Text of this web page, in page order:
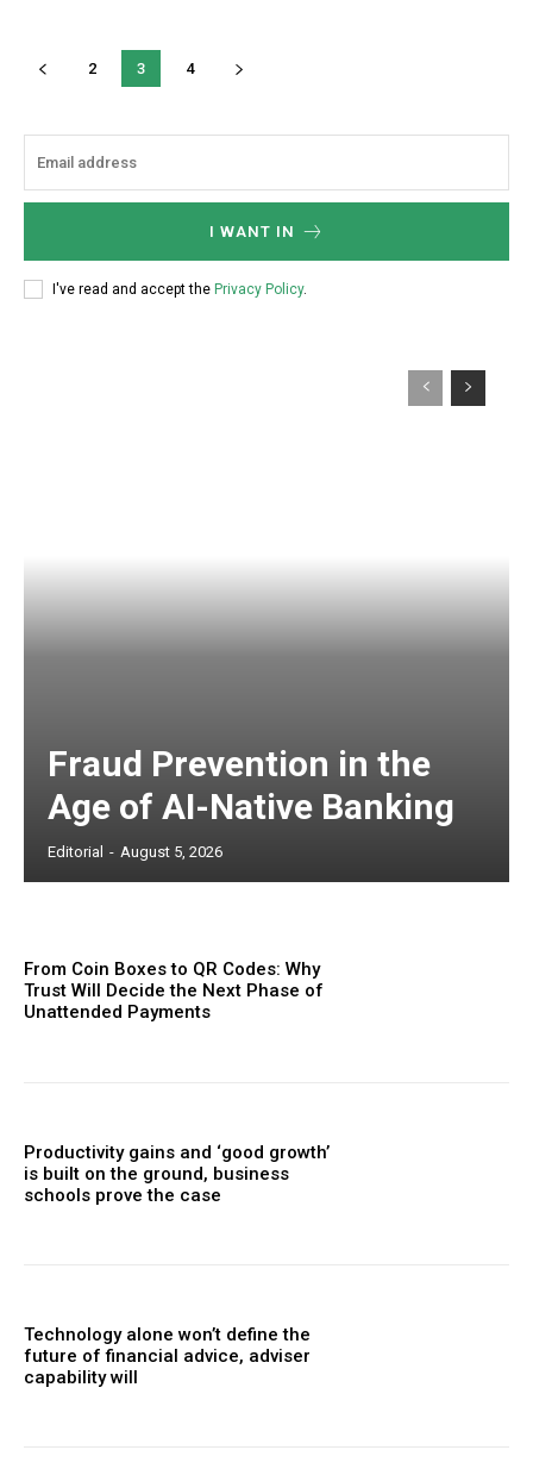
2 3 4
I WANT IN
I've read and accept the Privacy Policy.
Fraud Prevention in the
Age of AI-Native Banking
Editorial - August 5, 2026
From Coin Boxes to QR Codes: Why
Trust Will Decide the Next Phase of
Unattended Payments
Productivity gains and ‘good growth’
is built on the ground, business
schools prove the case
Technology alone won’t define the
future of financial advice, adviser
capability will